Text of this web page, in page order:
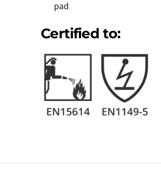
pad
Certified to: